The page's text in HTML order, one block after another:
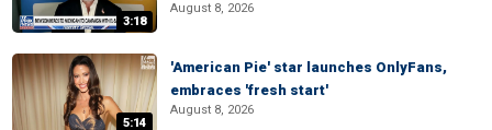
3:18
August 8, 2026
5:14
'American Pie' star launches OnlyFans,
embraces 'fresh start'
August 8, 2026